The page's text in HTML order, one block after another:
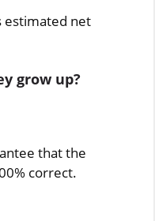
estimated net
grow up?
that the
correct.